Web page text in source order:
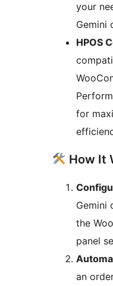
your
Gemini
HPOS
for
How It
Gemini
the
panel
an